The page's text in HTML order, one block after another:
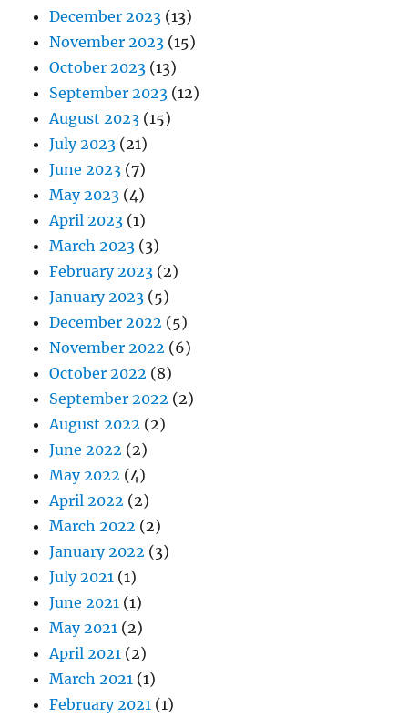
December 2023 (13)
November 2023 (15)
October 2023 (13)
September 2023 (12)
August 2023 (15)
July 2023 (21)
June 2023 (7)
May 2023 (4)
April 2023 (1)
March 2023 (3)
February 2023 (2)
January 2023 (5)
December 2022 (5)
November 2022 (6)
October 2022 (8)
September 2022 (2)
August 2022 (2)
June 2022 (2)
May 2022 (4)
April 2022 (2)
March 2022 (2)
January 2022 (3)
July 2021 (1)
June 2021 (1)
May 2021 (2)
April 2021 (2)
March 2021 (1)
February 2021 (1)